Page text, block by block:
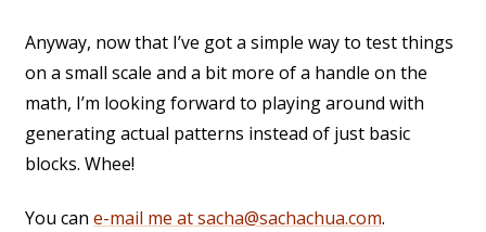
Anyway, now that I’ve got a simple way to test things
on a small scale and a bit more of a handle on the
math, I’m looking forward to playing around with
generating actual patterns instead of just basic
blocks. Whee!
You can e-mail me at sacha@sachachua.com.